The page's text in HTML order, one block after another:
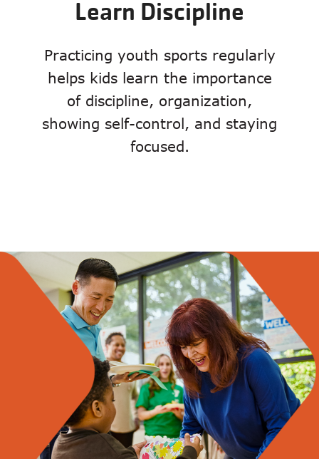
Learn Discipline
Practicing youth sports regularly
helps kids learn the importance
of discipline, organization,
showing self-control, and staying
focused.